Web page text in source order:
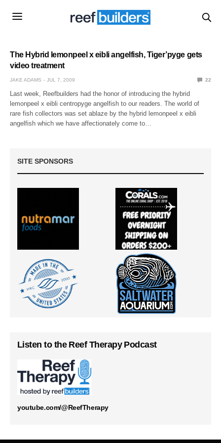
The Hybrid lemonpeel x eibli angelfish, Tiger’pyge gets
video treatment
JAKE ADAMS JUL 7, 2009 22
Last week, Reefbuilders had the honor of introducing the hybrid
lemonpeel x eibli centropyge angelfish to our readers. The world of
rare fish collectors was set ablaze by the hybrid lemonpeel x eibli
angelfish which we have affectionately come to…
SITE SPONSORS
Listen to the Reef Therapy Podcast
youtube.com/@ReefTherapy